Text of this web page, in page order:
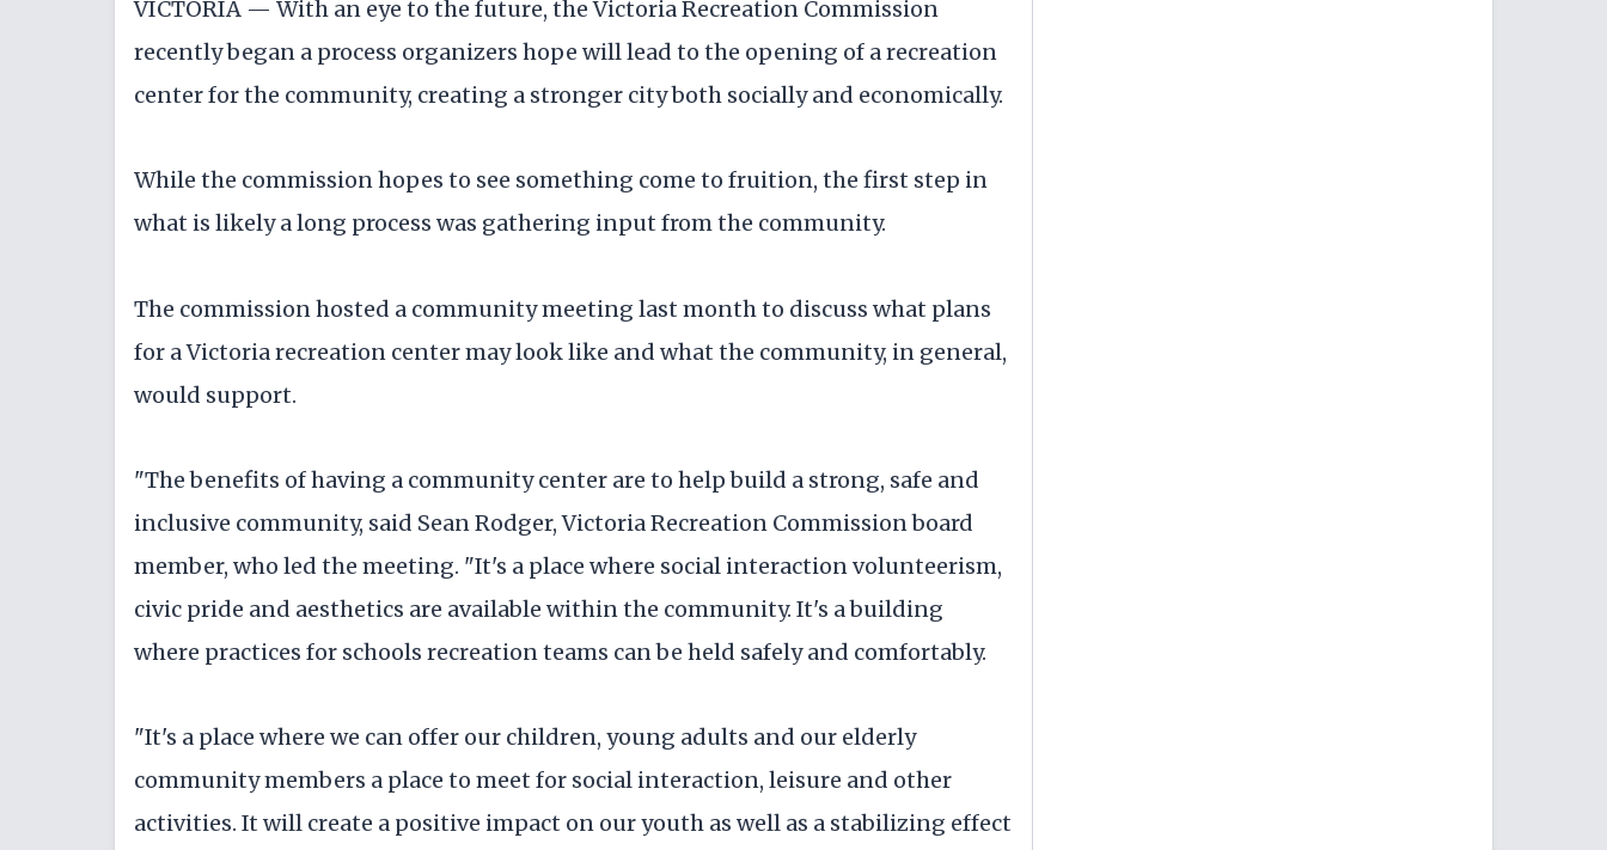
VICTORIA — With an eye to the future, the Victoria Recreation Commission
recently began a process organizers hope will lead to the opening of a recreation
center for the community, creating a stronger city both socially and economically.
While the commission hopes to see something come to fruition, the first step in
what is likely a long process was gathering input from the community.
The commission hosted a community meeting last month to discuss what plans
for a Victoria recreation center may look like and what the community, in general,
would support.
"The benefits of having a community center are to help build a strong, safe and
inclusive community, said Sean Rodger, Victoria Recreation Commission board
member, who led the meeting. "It's a place where social interaction volunteerism,
civic pride and aesthetics are available within the community. It's a building
where practices for schools recreation teams can be held safely and comfortably.
"It's a place where we can offer our children, young adults and our elderly
community members a place to meet for social interaction, leisure and other
activities. It will create a positive impact on our youth as well as a stabilizing effect